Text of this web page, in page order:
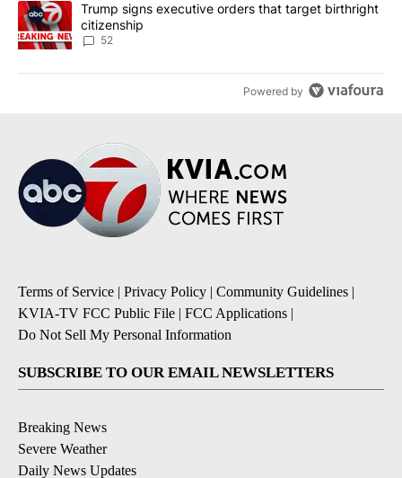
A trending article titled "Trump signs executive orders that
Trump signs executive orders that target birthright
citizenship
52
Powered by
Terms of Service | Privacy Policy | Community Guidelines |
KVIA-TV FCC Public File | FCC Applications |
Do Not Sell My Personal Information
SUBSCRIBE TO OUR EMAIL NEWSLETTERS
Breaking News
Severe Weather
Daily News Updates